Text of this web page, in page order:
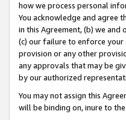
how we process personal
You acknowledge and agree
in this Agreement, (b) we
(c) our failure to enforce
provision or any other
any approvals that may be
by our authorized
You may not assign this
will be binding on, inure to